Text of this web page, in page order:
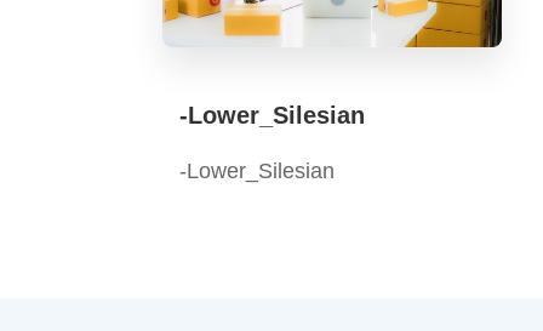
-Lower_Silesian
-Lower_Silesian